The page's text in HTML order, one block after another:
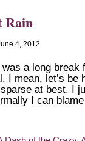
Rain
4, 2012
a long break
I mean, let’s
at best. I
I can